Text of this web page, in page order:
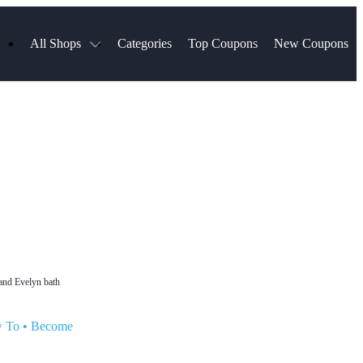
All Shops Categories Top Coupons New Coupons
Evelyn bath
To • Become